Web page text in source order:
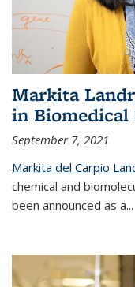
Markita
in Biomedical
September 7, 2021
Markita del Carpio
chemical and
been announced as a...